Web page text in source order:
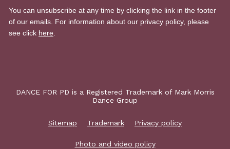
DANCE FOR PD is a Registered Trademark of Mark Morris
Dance Group
Sitemap Trademark Privacy policy
Photo and video policy